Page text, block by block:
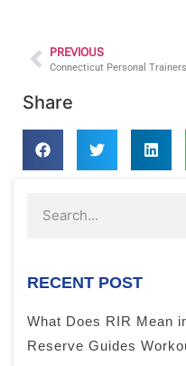
PREVIOUS
Share
RECENT POST
What Does RIR Mean
Reserve Guides